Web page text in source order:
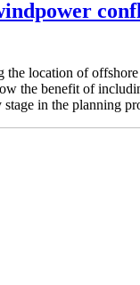
the location of
the benefit of
in the planning